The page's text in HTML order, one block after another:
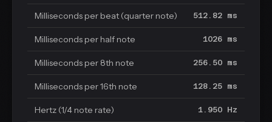
Milliseconds per beat (quarter note) 512.82 ms
Milliseconds per half note 1026 ms
Milliseconds per 8th note 256.50 ms
Milliseconds per 16th note 128.25 ms
Hertz (1/4 note rate) 1.950 Hz